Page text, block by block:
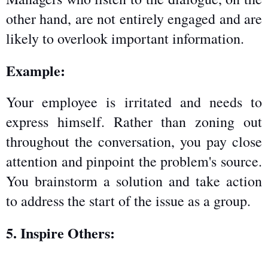
other hand, are not entirely engaged and are
likely to overlook important information.
Example:
Your employee is irritated and needs to
express himself. Rather than zoning out
throughout the conversation, you pay close
attention and pinpoint the problem's source.
You brainstorm a solution and take action
to address the start of the issue as a group.
5. Inspire Others: